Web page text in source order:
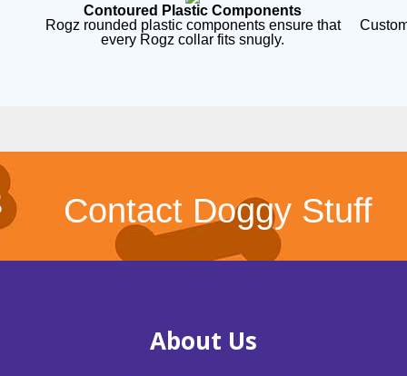
Contoured Plastic Components
Rogz rounded plastic components ensure that
every Rogz collar fits snugly.
Contact Doggy Stuff
About Us